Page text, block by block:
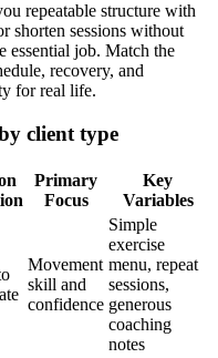
repeatable structure with
shorten sessions without
essential job. Match the
recovery, and
for real life.
client type
Primary
Focus
Key
Variables
Movement
skill and
confidence
Simple
exercise
menu, repeat
sessions,
generous
coaching
notes